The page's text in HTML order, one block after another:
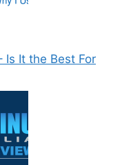
Is It the Best For